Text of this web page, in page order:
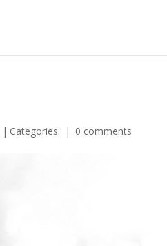
| Categories: | 0 comments